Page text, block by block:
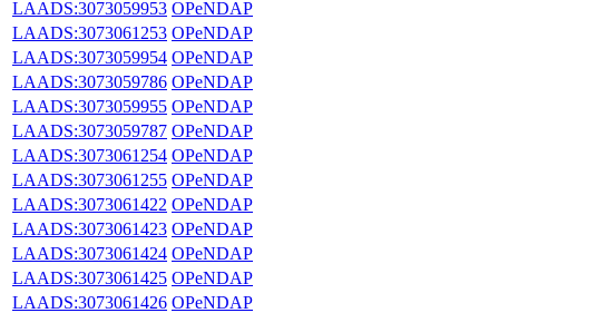
LAADS:3073059953 OPeNDAP
LAADS:3073061253 OPeNDAP
LAADS:3073059954 OPeNDAP
LAADS:3073059786 OPeNDAP
LAADS:3073059955 OPeNDAP
LAADS:3073059787 OPeNDAP
LAADS:3073061254 OPeNDAP
LAADS:3073061255 OPeNDAP
LAADS:3073061422 OPeNDAP
LAADS:3073061423 OPeNDAP
LAADS:3073061424 OPeNDAP
LAADS:3073061425 OPeNDAP
LAADS:3073061426 OPeNDAP